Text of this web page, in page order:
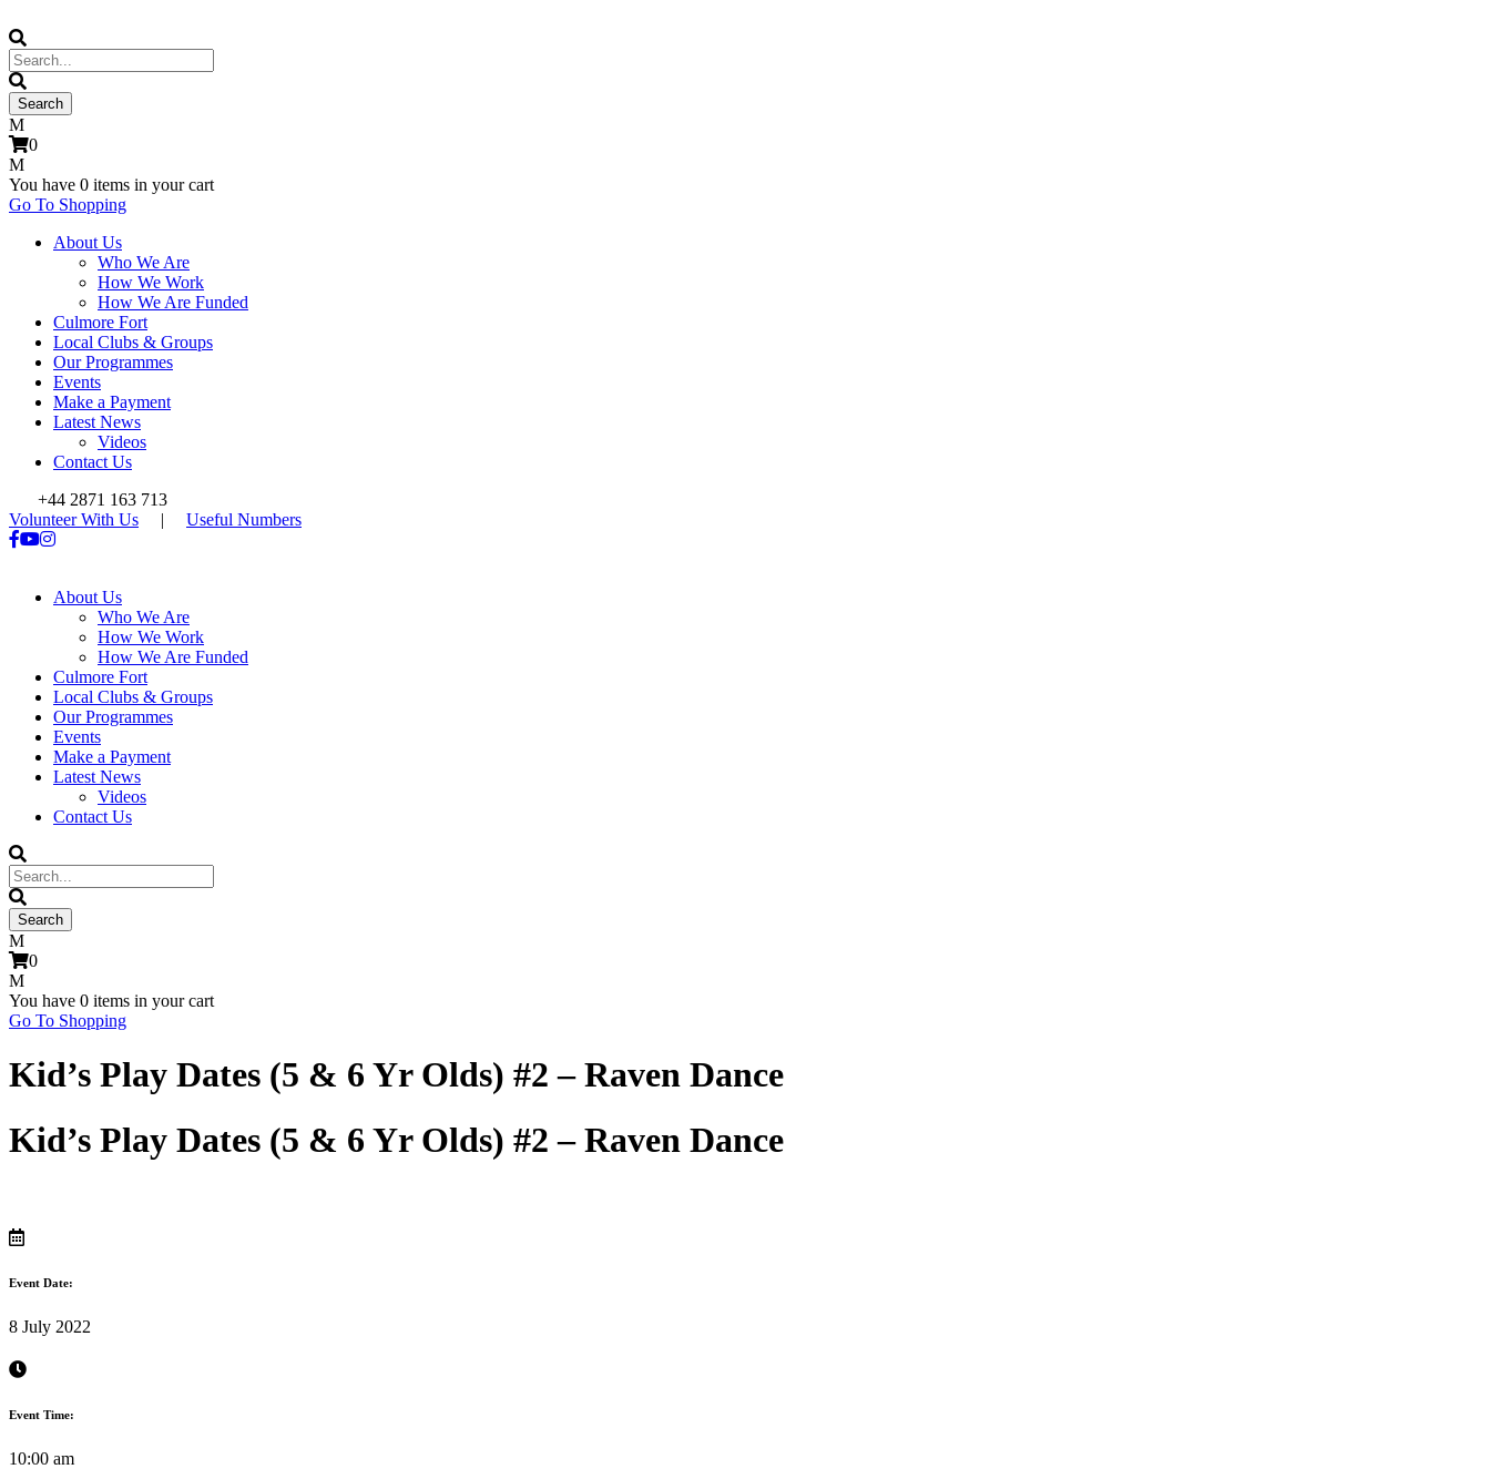
0
You have 0 items in your cart
Go To Shopping
About Us
Who We Are
How We Work
How We Are Funded
Culmore Fort
Local Clubs & Groups
Our Programmes
Events
Make a Payment
Latest News
Videos
Contact Us
+44 2871 163 713
Volunteer With Us
| Useful Numbers
About Us
Who We Are
How We Work
How We Are Funded
Culmore Fort
Local Clubs & Groups
Our Programmes
Events
Make a Payment
Latest News
Videos
Contact Us
0
You have 0 items in your cart
Go To Shopping
Kid’s Play Dates (5 & 6 Yr Olds) #2 – Raven Dance
Kid’s Play Dates (5 & 6 Yr Olds) #2 – Raven Dance
Event Date:
8 July 2022
Event Time:
10:00 am